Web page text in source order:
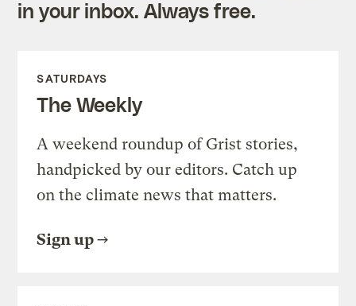
in your inbox. Always free.
SATURDAYS
The Weekly
A weekend roundup of Grist stories,
handpicked by our editors. Catch up
on the climate news that matters.
Sign up